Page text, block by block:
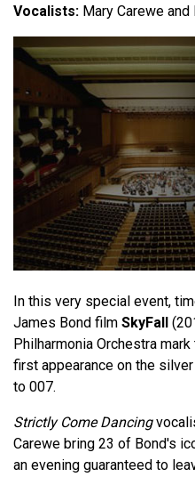
Vocalists: Mary Carewe
In this very special event,
James Bond film SkyFall
Philharmonia Orchestra
first appearance on the
to 007.
Strictly Come Dancing
Carewe bring 23 of Bond's
an evening guaranteed to